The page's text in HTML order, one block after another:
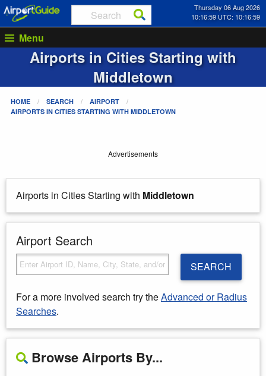
Thursday 06 Aug 2026
10:16:59 UTC: 10:16:59
Menu
Airports in Cities Starting with
Middletown
HOME SEARCH
AIRPORT
AIRPORTS IN CITIES STARTING WITH MIDDLETOWN
Advertisements
Airports in Cities Starting with Middletown
Airport Search
SEARCH
For a more involved search try theAdvanced or Radius
Searches.
Browse Airports By...